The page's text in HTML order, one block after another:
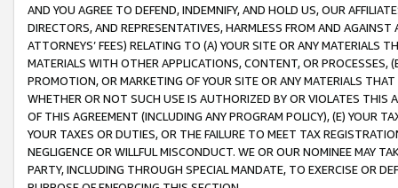
AND YOU AGREE TO DEFEND, INDEMNIFY, AND HOLD US, OUR
DIRECTORS, AND REPRESENTATIVES, HARMLESS FROM AND
ATTORNEYS’ FEES) RELATING TO (A) YOUR SITE OR ANY MATERIALS
MATERIALS WITH OTHER APPLICATIONS, CONTENT, OR PROCESSES,
PROMOTION, OR MARKETING OF YOUR SITE OR ANY MATERIALS
WHETHER OR NOT SUCH USE IS AUTHORIZED BY OR VIOLATES THIS
OF THIS AGREEMENT (INCLUDING ANY PROGRAM POLICY), (E) YOUR
YOUR TAXES OR DUTIES, OR THE FAILURE TO MEET TAX
NEGLIGENCE OR WILLFUL MISCONDUCT. WE OR OUR NOMINEE MAY
PARTY, INCLUDING THROUGH SPECIAL MANDATE, TO EXERCISE OR